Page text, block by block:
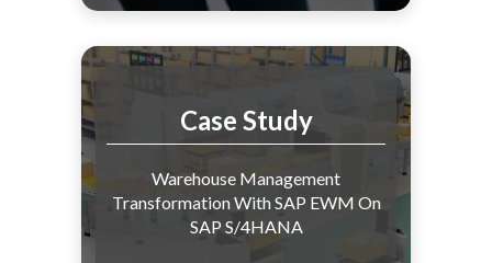
Case Study
Warehouse Management
Transformation With SAP EWM On
SAP S/4HANA